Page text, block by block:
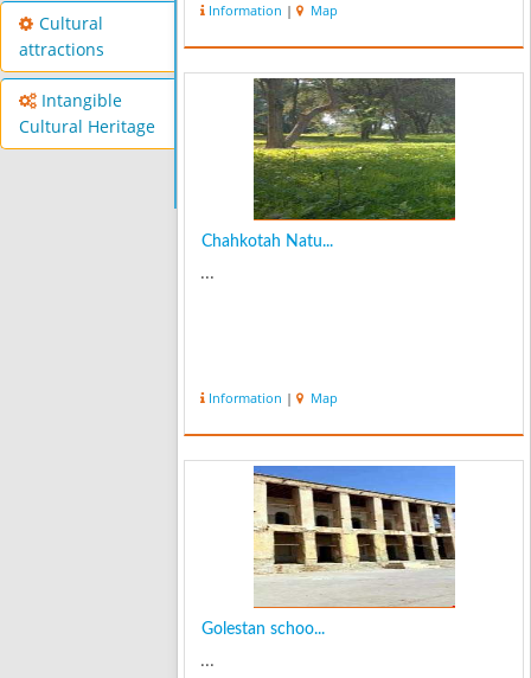
Cultural
attractions
Intangible
Cultural Heritage
Information | Map
Chahkotah Natu...
...
Information | Map
Golestan schoo...
...